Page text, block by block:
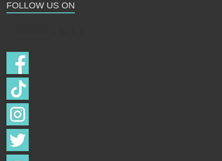
FOLLOW US ON